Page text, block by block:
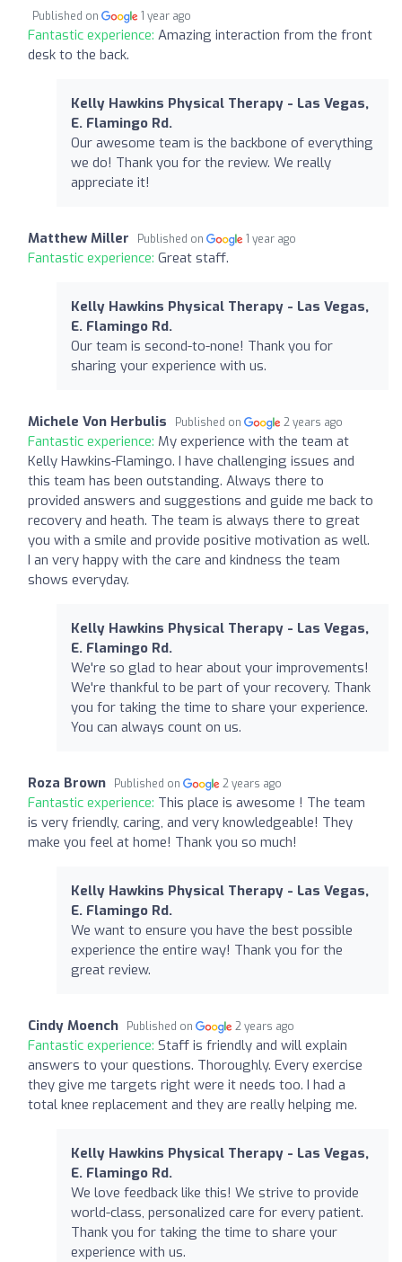
Published on 1 year ago
Fantastic experience: Amazing interaction from the front
desk to the back.
Kelly Hawkins Physical Therapy - Las Vegas,
E. Flamingo Rd.
Our awesome team is the backbone of everything
we do! Thank you for the review. We really
appreciate it!
Matthew Miller Published on 1 year ago
Fantastic experience: Great staff.
Kelly Hawkins Physical Therapy - Las Vegas,
E. Flamingo Rd.
Our team is second-to-none! Thank you for
sharing your experience with us.
Michele Von Herbulis Published on 2 years ago
Fantastic experience: My experience with the team at
Kelly Hawkins-Flamingo. I have challenging issues and
this team has been outstanding. Always there to
provided answers and suggestions and guide me back to
recovery and heath. The team is always there to great
you with a smile and provide positive motivation as well.
I an very happy with the care and kindness the team
shows everyday.
Kelly Hawkins Physical Therapy - Las Vegas,
E. Flamingo Rd.
We're so glad to hear about your improvements!
We're thankful to be part of your recovery. Thank
you for taking the time to share your experience.
You can always count on us.
Roza Brown Published on 2 years ago
Fantastic experience: This place is awesome ! The team
is very friendly, caring, and very knowledgeable! They
make you feel at home! Thank you so much!
Kelly Hawkins Physical Therapy - Las Vegas,
E. Flamingo Rd.
We want to ensure you have the best possible
experience the entire way! Thank you for the
great review.
Cindy Moench Published on 2 years ago
Fantastic experience: Staff is friendly and will explain
answers to your questions. Thoroughly. Every exercise
they give me targets right were it needs too. I had a
total knee replacement and they are really helping me.
Kelly Hawkins Physical Therapy - Las Vegas,
E. Flamingo Rd.
We love feedback like this! We strive to provide
world-class, personalized care for every patient.
Thank you for taking the time to share your
experience with us.